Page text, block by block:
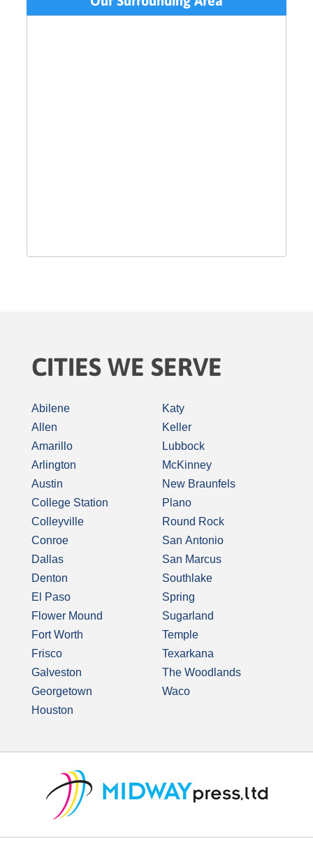
CITIES WE SERVE
Abilene
Allen
Amarillo
Arlington
Austin
College Station
Colleyville
Conroe
Dallas
Denton
El Paso
Flower Mound
Fort Worth
Frisco
Galveston
Georgetown
Houston
Katy
Keller
Lubbock
McKinney
New Braunfels
Plano
Round Rock
San Antonio
San Marcus
Southlake
Spring
Sugarland
Temple
Texarkana
The Woodlands
Waco